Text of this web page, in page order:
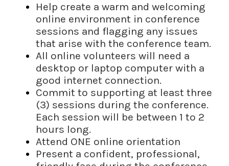
Help create a warm and welcoming
online environment in conference
sessions and flagging any issues
that arise with the conference team.
All online volunteers will need a
desktop or laptop computer with a
good internet connection.
Commit to supporting at least three
(3) sessions during the conference.
Each session will be between 1 to 2
hours long.
Attend ONE online orientation
Present a confident, professional,